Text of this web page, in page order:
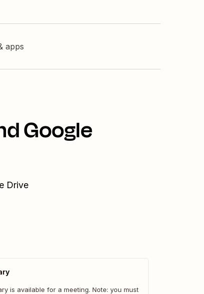
apps
Google
Drive
is available for a meeting. Note: you must